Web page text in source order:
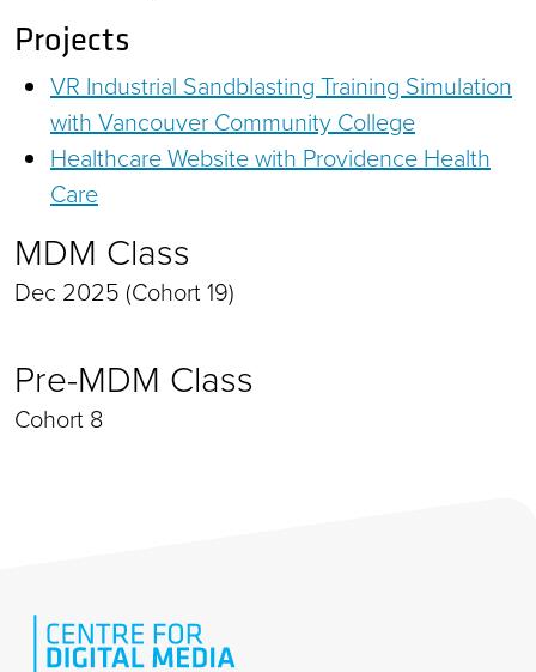
Projects
VR Industrial Sandblasting Training Simulation
with Vancouver Community College
Healthcare Website with Providence Health
Care
MDM Class
Dec 2025 (Cohort 19)
Pre-MDM Class
Cohort 8